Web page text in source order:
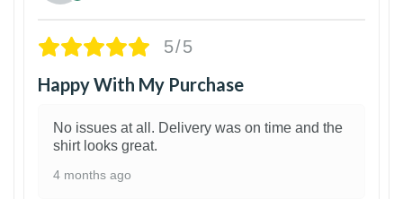
5/5
Happy With My Purchase
No issues at all. Delivery was on time and the
shirt looks great.
4 months ago